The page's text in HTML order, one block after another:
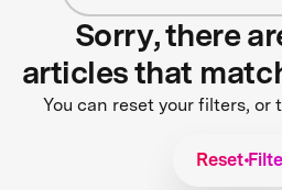
Sorry, there
articles that
You can reset your filters,
Reset